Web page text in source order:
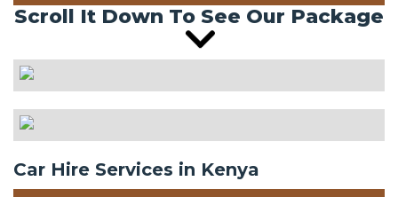
Scroll It Down To See Our Package
Car Hire Services in Kenya